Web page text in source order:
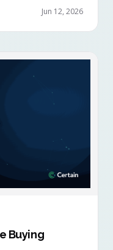
Jun 12, 2026
Buying